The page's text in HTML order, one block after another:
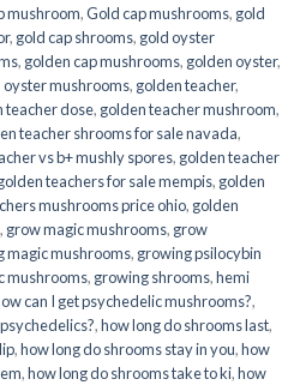
mushroom,Gold cap mushrooms, gold
, gold cap shrooms, gold oyster
, golden cap mushrooms, golden oyster,
oyster mushrooms, golden teacher,
teacher dose, golden teacher mushroom,
teacher shrooms for sale navada,
vs b+ mushly spores, golden teacher
teachers for sale mempis, golden
mushrooms price ohio, golden
, grow magic mushrooms, grow
magic mushrooms, growing psilocybin
mushrooms, growing shrooms,hemi
can I get psychedelic mushrooms?,
,how long do shrooms last,
,how long do shrooms stay in you,how
,how long do shrooms take to ki,how